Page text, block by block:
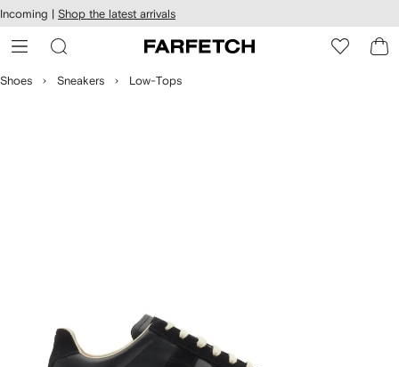
Skip to
main
content
Incoming | Shop the latest arrivals
Shoes Sneakers Low-Tops